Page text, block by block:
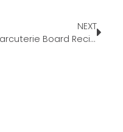
NEXT
Charcuterie Board Recipe Summer Edition